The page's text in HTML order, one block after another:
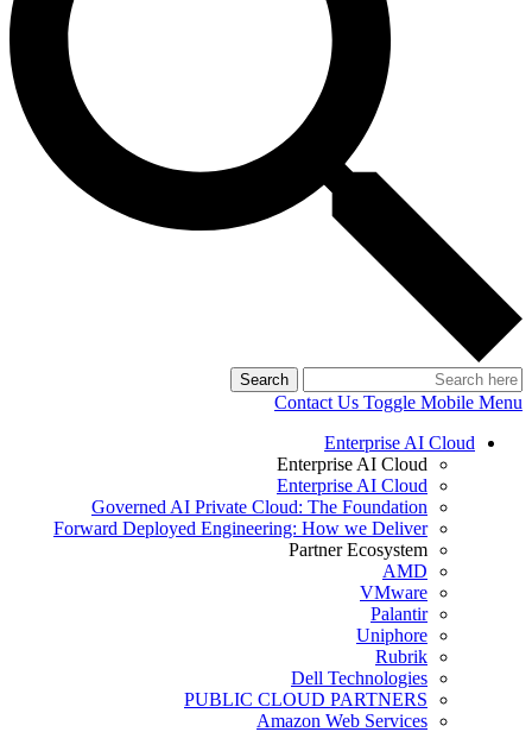
Search
Contact Us Toggle Mobile Menu
Enterprise AI Cloud
Enterprise AI Cloud
Enterprise AI Cloud
Governed AI Private Cloud: The Foundation
Forward Deployed Engineering: How we Deliver
Partner Ecosystem
AMD
VMware
Palantir
Uniphore
Rubrik
Dell Technologies
PUBLIC CLOUD PARTNERS
Amazon Web Services